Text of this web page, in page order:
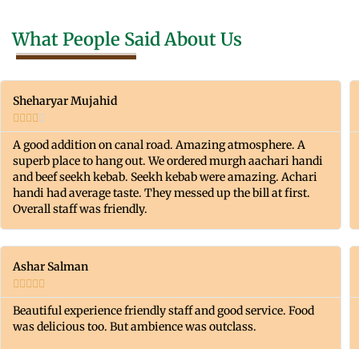
What People Said About Us
Sheharyar Mujahid

A good addition on canal road. Amazing atmosphere. A
superb place to hang out. We ordered murgh aachari handi
and beef seekh kebab. Seekh kebab were amazing. Achari
handi had average taste. They messed up the bill at first.
Overall staff was friendly.
Ashar Salman

Beautiful experience friendly staff and good service. Food
was delicious too. But ambience was outclass.